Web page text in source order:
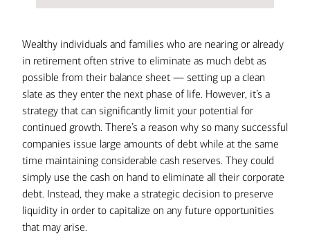
Wealthy individuals and families who are nearing or already
in retirement often strive to eliminate as much debt as
possible from their balance sheet — setting up a clean
slate as they enter the next phase of life. However, it’s a
strategy that can significantly limit your potential for
continued growth. There’s a reason why so many successful
companies issue large amounts of debt while at the same
time maintaining considerable cash reserves. They could
simply use the cash on hand to eliminate all their corporate
debt. Instead, they make a strategic decision to preserve
liquidity in order to capitalize on any future opportunities
that may arise.